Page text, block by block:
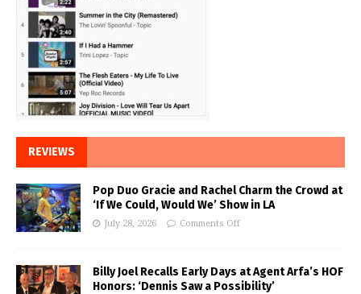
REVIEWS
Pop Duo Gracie and Rachel Charm the Crowd at
‘If We Could, Would We’ Show in LA
July 28, 2026 Comments Off
Billy Joel Recalls Early Days at Agent Arfa’s HOF
Honors: ‘Dennis Saw a Possibility’